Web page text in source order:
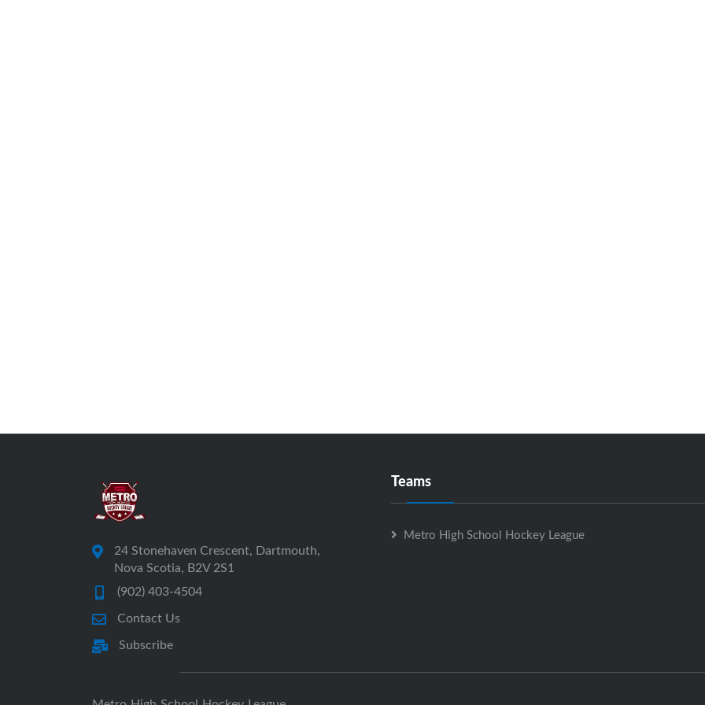
24 Stonehaven Crescent, Dartmouth,
Nova Scotia, B2V 2S1
(902) 403-4504
Contact Us
Subscribe
Teams
Metro High School Hockey League